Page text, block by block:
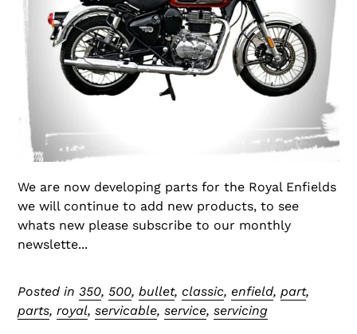
We are now developing parts for the Royal Enfields
we will continue to add new products, to see
whats new please subscribe to our monthly
newslette...
Posted in 350, 500, bullet, classic, enfield, part,
parts, royal, servicable, service, servicing